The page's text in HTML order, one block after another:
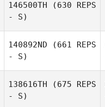
146500TH (630 REPS
- S)
Iñigo Saenz De
140892ND (661 REPS
- S)
138616TH (675 REPS
- S)